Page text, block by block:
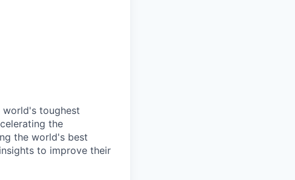
world's toughest
the
the world's best
to improve their